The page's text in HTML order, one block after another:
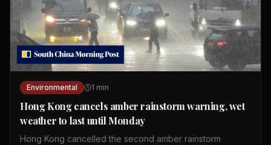
Environmental 1 min
Hong Kong cancels amber rainstorm warning, wet
weather to last until Monday
Hong Kong cancelled the second amber rainstorm